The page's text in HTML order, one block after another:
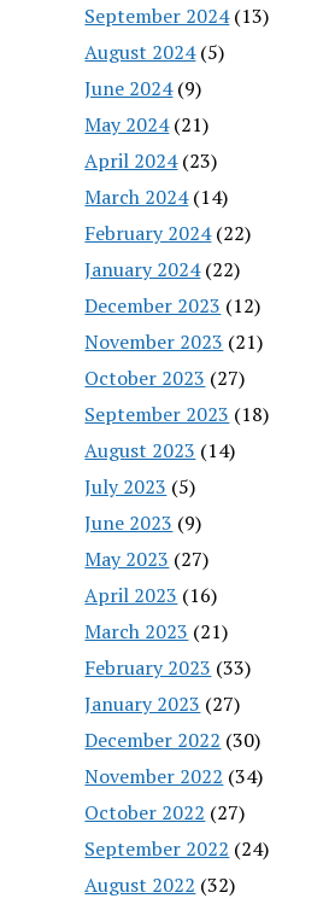
September 2024(13)
August 2024(5)
June 2024(9)
May 2024(21)
April 2024(23)
March 2024(14)
February 2024(22)
January 2024(22)
December 2023 (12)
November 2023 (21)
October 2023 (27)
September 2023 (18)
August 2023 (14)
July 2023 (5)
June 2023 (9)
May 2023 (27)
April 2023 (16)
March 2023 (21)
February 2023 (33)
January 2023 (27)
December 2022 (30)
November 2022 (34)
October 2022 (27)
September 2022 (24)
August 2022 (32)